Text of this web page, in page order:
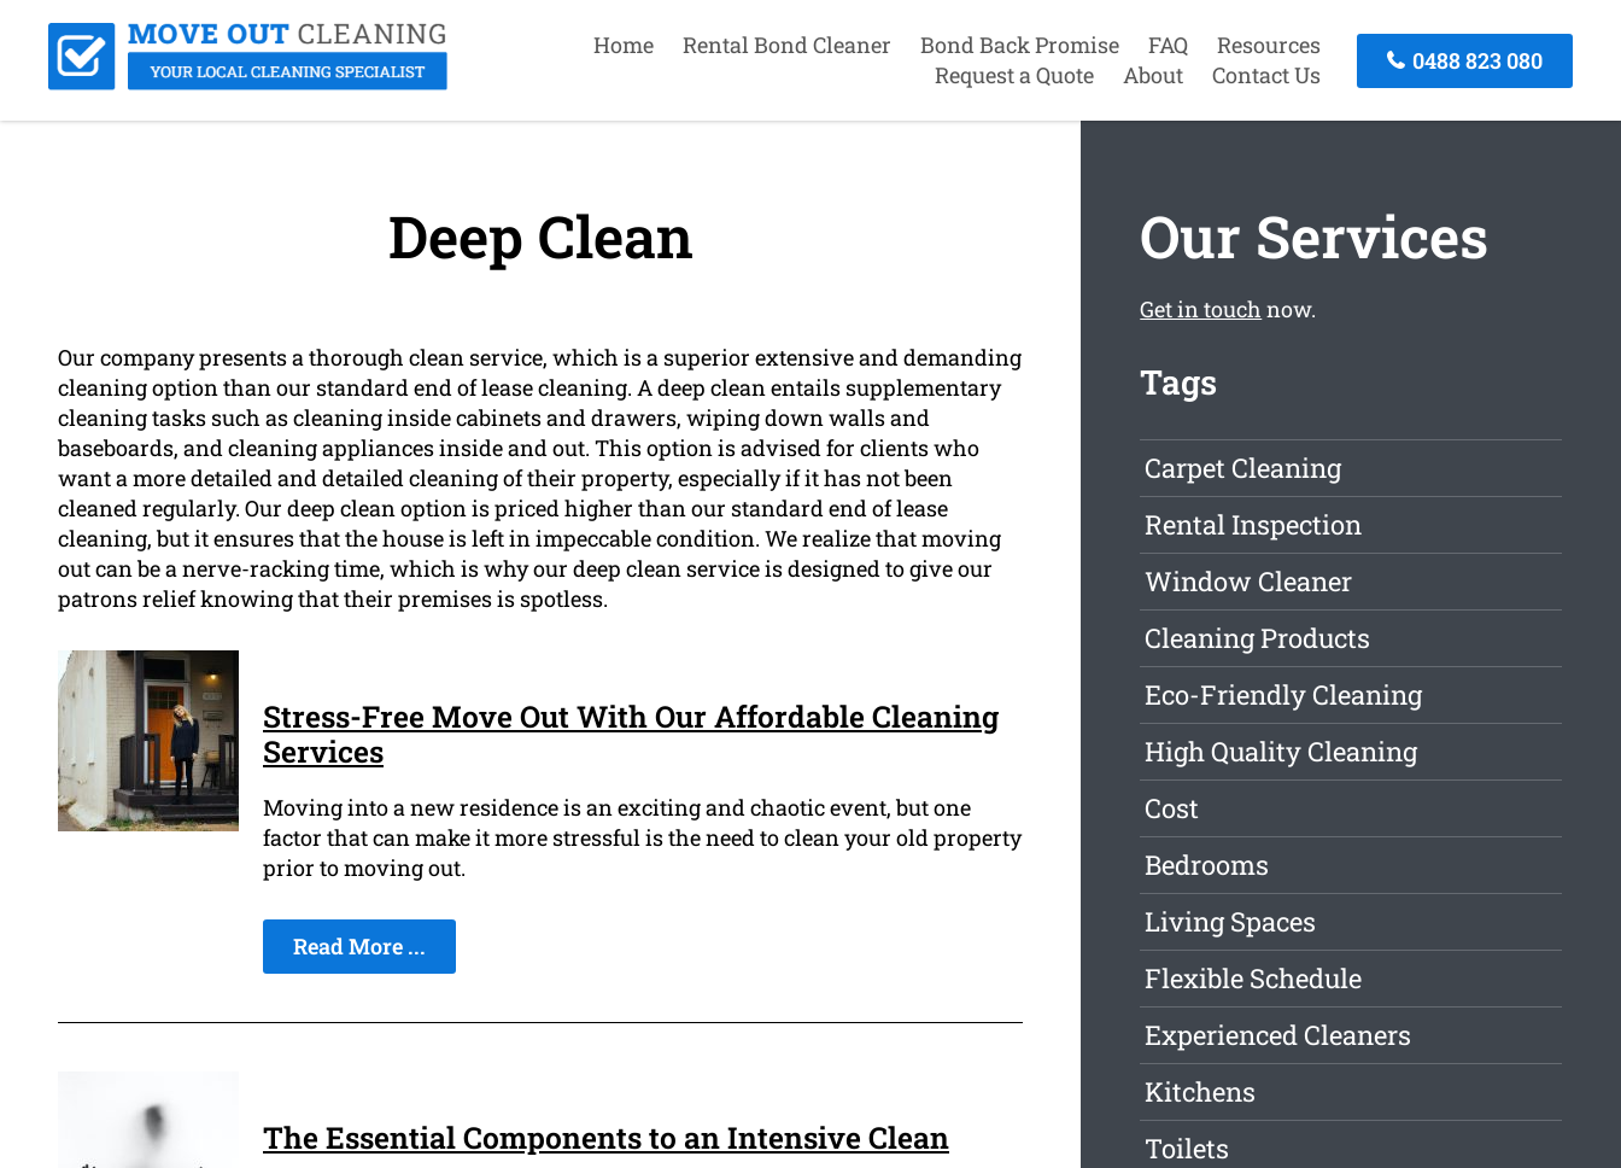
Home Rental Bond Cleaner Bond Back Promise FAQ
Resources
Request a Quote
About Contact Us
0488 823 080
Deep Clean
Our company presents a thorough clean service, which is a superior extensive and demanding
cleaning option than our standard end of lease cleaning. A deep clean entails supplementary
cleaning tasks such as cleaning inside cabinets and drawers, wiping down walls and
baseboards, and cleaning appliances inside and out. This option is advised for clients who
want a more detailed and detailed cleaning of their property, especially if it has not been
cleaned regularly. Our deep clean option is priced higher than our standard end of lease
cleaning, but it ensures that the house is left in impeccable condition. We realize that moving
out can be a nerve-racking time, which is why our deep clean service is designed to give our
patrons relief knowing that their premises is spotless.
Stress-Free Move Out With Our Affordable Cleaning
Services
Moving into a new residence is an exciting and chaotic event, but one
factor that can make it more stressful is the need to clean your old property
prior to moving out.
Read More ...
The Essential Components to an Intensive Clean
Our Services
Get in touch now.
Tags
Carpet Cleaning
Rental Inspection
Window Cleaner
Cleaning Products
Eco-Friendly Cleaning
High Quality Cleaning
Cost
Bedrooms
Living Spaces
Flexible Schedule
Experienced Cleaners
Kitchens
Toilets